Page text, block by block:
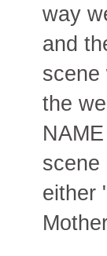
way
and
scene
the
scene
either